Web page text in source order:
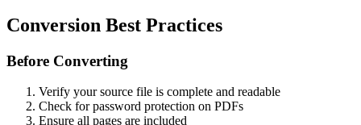
Conversion Best Practices
Before Converting
Verify your source file is complete and readable
Check for password protection on PDFs
Ensure all pages are included